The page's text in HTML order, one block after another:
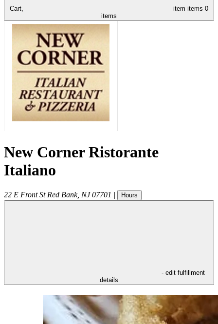
Cart, item items 0
items
New Corner Ristorante
Italiano
22 E Front St Red Bank, NJ 07701 | Hours
- edit fulfillment
details